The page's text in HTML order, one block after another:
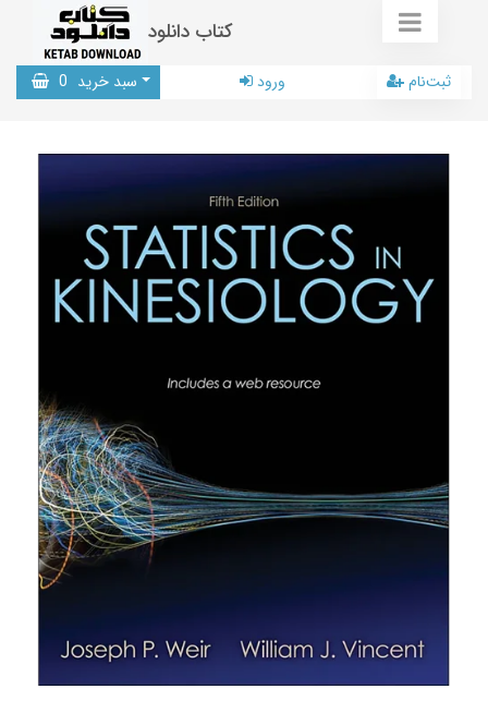
کتاب دانلود
سبد خرید 0 ورود ثبت‌نام